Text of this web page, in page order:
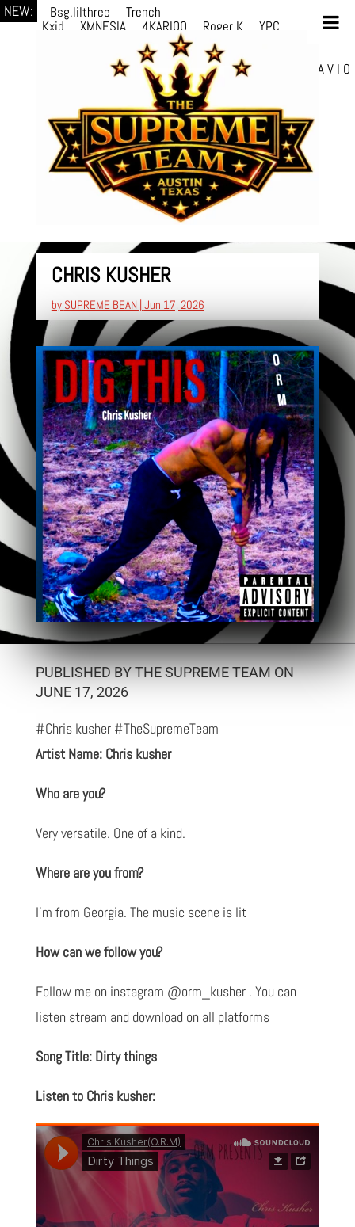
NEW: Bsg.lilthree
Trench
Kxid
XMNESIA 4KARIOO Roger K
YPC
Solmère
YPC
prodWithLuv2 d4re Alexa Kate
Danni Boi dylanvh. Luh Jxyy
A V I O
selektivv
CHRIS KUSHER
by SUPREME BEAN| Jun 17, 2026
PUBLISHED BY THE SUPREME TEAM ON
JUNE 17, 2026
#Chris kusher #TheSupremeTeam
Artist Name: Chris kusher
Who are you?
Very versatile. One of a kind.
Where are you from?
I’m from Georgia. The music scene is lit
How can we follow you?
Follow me on instagram @orm_kusher . You can
listen stream and download on all platforms
Song Title: Dirty things
Listen to Chris kusher: